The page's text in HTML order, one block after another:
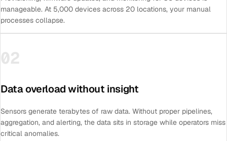
manageable. At 5,000 devices across 20 locations, your manual
processes collapse.
02
Data overload without insight
Sensors generate terabytes of raw data. Without proper pipelines,
aggregation, and alerting, the data sits in storage while operators miss
critical anomalies.